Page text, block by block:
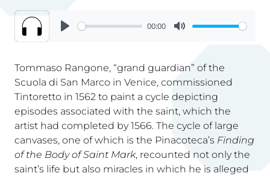
00:00
Tommaso Rangone, “grand guardian” of the
Scuola di San Marco in Venice, commissioned
Tintoretto in 1562 to paint a cycle depicting
episodes associated with the saint, which the
artist had completed by 1566. The cycle of large
canvases, one of which is the Pinacoteca’s Finding
of the Body of Saint Mark, recounted not only the
saint’s life but also miracles in which he is alleged